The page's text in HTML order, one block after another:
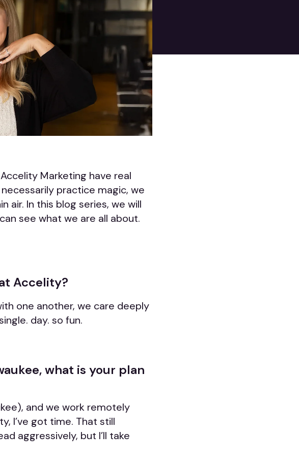
Marketing have real
practice magic, we
air. In this blog series, we will
see what we are all about.
Accelity?
one another, we care deeply
day. so fun.
what is your plan
and we work remotely
I’ve got time. That still
aggressively, but I’ll take